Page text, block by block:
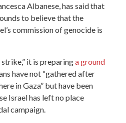
Albanese, has said that
to believe that the
commission of genocide is
strike,” it is preparinga ground
have not “gathered after
in Gaza” but have been
Israel has left no place
campaign.